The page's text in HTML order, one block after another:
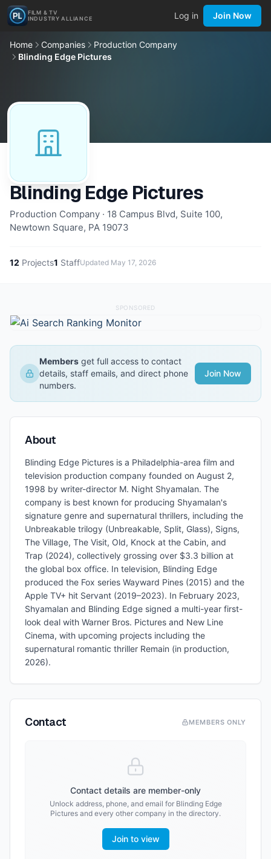
FILM & TV
INDUSTRY ALLIANCE
Log in Join Now
Home Companies
Production Company
Blinding Edge Pictures
Blinding Edge Pictures
Production Company · 18 Campus Blvd, Suite 100,
Newtown Square, PA 19073
12 Projects1 StaffUpdated May 17, 2026
SPONSORED
Members get full access to contact
details, staff emails, and direct phone
numbers.
Join Now
About
Blinding Edge Pictures is a Philadelphia-area film and
television production company founded on August 2,
1998 by writer-director M. Night Shyamalan. The
company is best known for producing Shyamalan's
signature genre and supernatural thrillers, including the
Unbreakable trilogy (Unbreakable, Split, Glass), Signs,
The Village, The Visit, Old, Knock at the Cabin, and
Trap (2024), collectively grossing over $3.3 billion at
the global box office. In television, Blinding Edge
produced the Fox series Wayward Pines (2015) and the
Apple TV+ hit Servant (2019–2023). In February 2023,
Shyamalan and Blinding Edge signed a multi-year first-
look deal with Warner Bros. Pictures and New Line
Cinema, with upcoming projects including the
supernatural romantic thriller Remain (in production,
2026).
Contact MEMBERS ONLY
Contact details are member-only
Unlock address, phone, and email for Blinding Edge
Pictures and every other company in the directory.
Join to view